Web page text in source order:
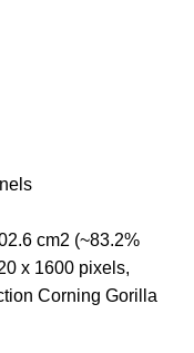
cm2 (~83.2%
x 1600 pixels,
Corning Gorilla